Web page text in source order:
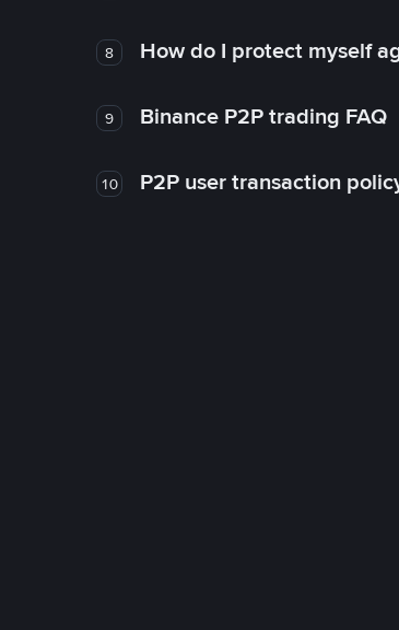
8 How do I protect myself
9 Binance P2P trading FAQ
10 P2P user transaction